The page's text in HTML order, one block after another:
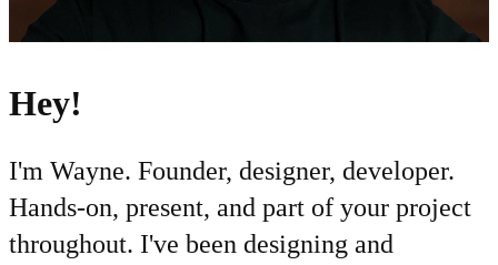
Hey!
I'm Wayne. Founder, designer, developer.
Hands-on, present, and part of your project
throughout. I've been designing and